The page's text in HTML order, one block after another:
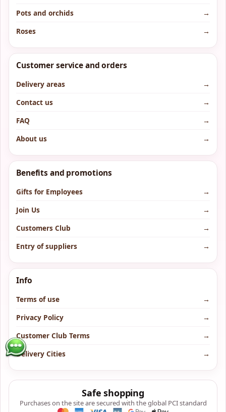
Pots and orchids
→
Roses
→
Customer service and orders
Delivery areas
→
Contact us
→
FAQ
→
About us
→
Benefits and promotions
Gifts for Employees
→
Join Us
→
Customers Club
→
Entry of suppliers
→
Info
Terms of use
→
Privacy Policy
→
Customer Club Terms
→
Delivery Cities
→
Safe shopping
Purchases on the site are secured with the global PCI standard